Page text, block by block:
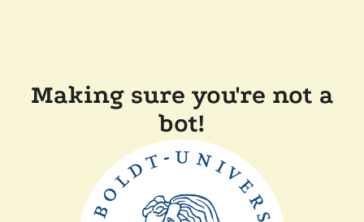
Making sure you're not a
bot!